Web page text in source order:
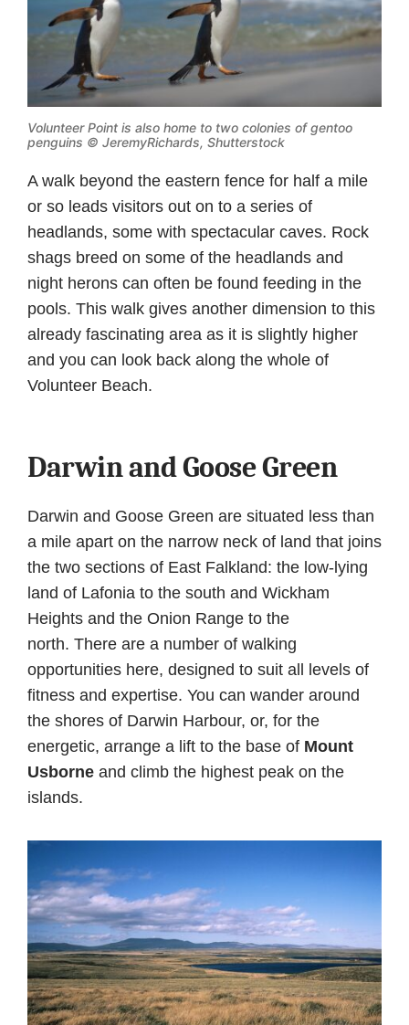
Volunteer Point is also home to two colonies of gentoo
penguins © JeremyRichards, Shutterstock
A walk beyond the eastern fence for half a mile
or so leads visitors out on to a series of
headlands, some with spectacular caves. Rock
shags breed on some of the headlands and
night herons can often be found feeding in the
pools. This walk gives another dimension to this
already fascinating area as it is slightly higher
and you can look back along the whole of
Volunteer Beach.
Darwin and Goose Green
Darwin and Goose Green are situated less than
a mile apart on the narrow neck of land that joins
the two sections of East Falkland: the low-lying
land of Lafonia to the south and Wickham
Heights and the Onion Range to the
north. There are a number of walking
opportunities here, designed to suit all levels of
fitness and expertise. You can wander around
the shores of Darwin Harbour, or, for the
energetic, arrange a lift to the base of Mount
Usborne and climb the highest peak on the
islands.